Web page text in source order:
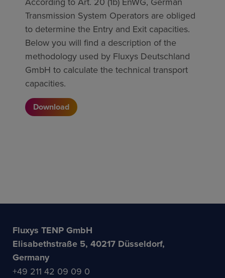
Transmission System Operators are obliged
to determine the Entry and Exit capacities.
Below you will find a description of the
methodology used by Fluxys Deutschland
GmbH to calculate the technical transport
capacities.
Download
Fluxys TENP GmbH
Elisabethstraße 5, 40217 Düsseldorf,
Germany
+49 211 42 09 09 0